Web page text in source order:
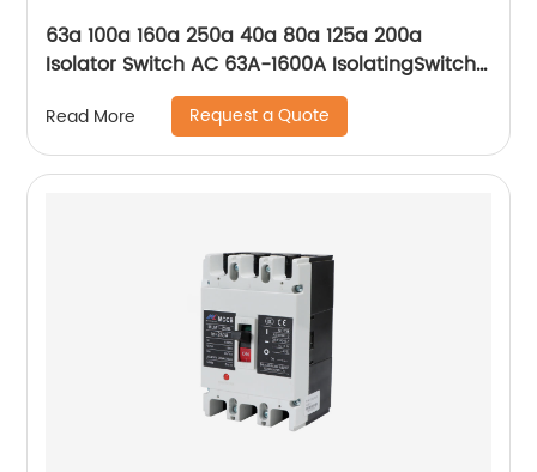
63a 100a 160a 250a 40a 80a 125a 200a
Isolator Switch AC 63A-1600A IsolatingSwitch
630A outdoor isolator switch Manufacturer
Read More Request a Quote